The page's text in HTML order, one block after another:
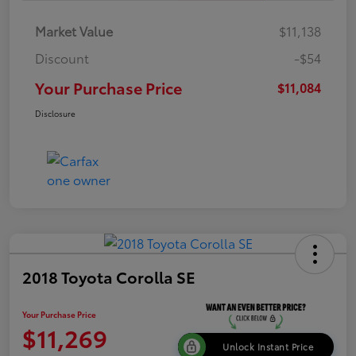
Market Value
$11,138
Discount
-$54
Your Purchase Price $11,084
Disclosure
2018 Toyota Corolla SE
Your Purchase Price
$11,269 Unlock Instant Price